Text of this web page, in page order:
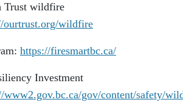
Trust wildfire
ourtrust.org/wildfire
https://firesmartbc.ca/
Investment
www2.gov.bc.ca/gov/content/safety/